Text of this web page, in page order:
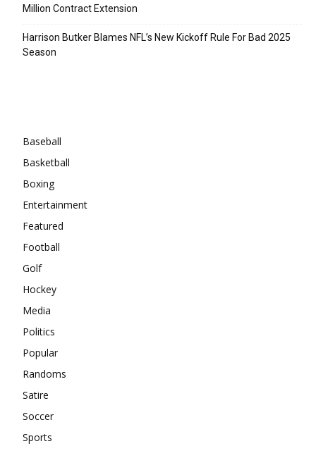
Million Contract Extension
Harrison Butker Blames NFL’s New Kickoff Rule For Bad 2025
Season
Baseball
Basketball
Boxing
Entertainment
Featured
Football
Golf
Hockey
Media
Politics
Popular
Randoms
Satire
Soccer
Sports